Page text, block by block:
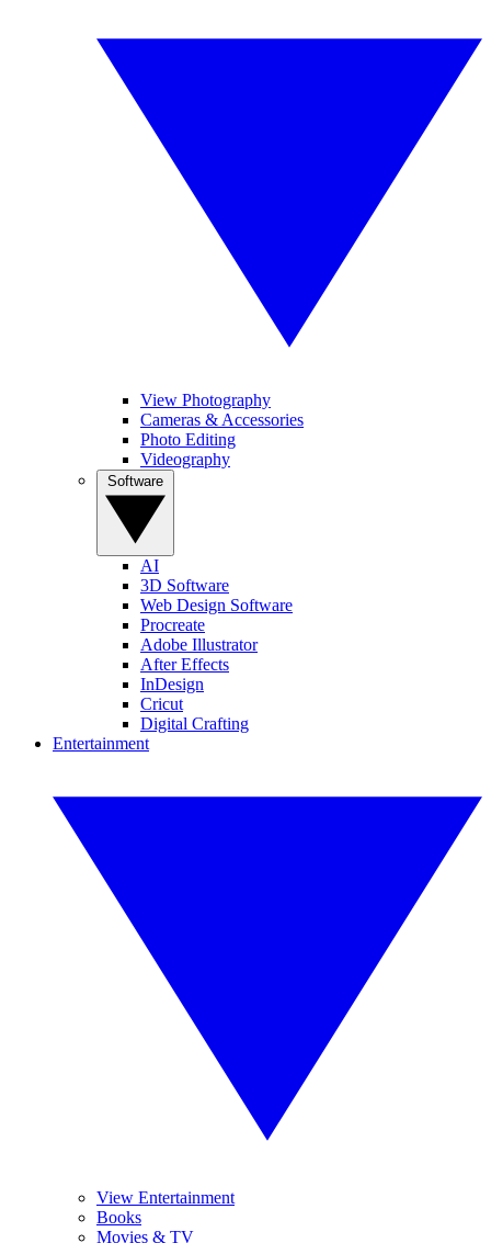
View Photography
Cameras & Accessories
Photo Editing
Videography
AI
3D Software
Web Design Software
Procreate
Adobe Illustrator
After Effects
InDesign
Cricut
Digital Crafting
Entertainment
View Entertainment
Books
Movies & TV